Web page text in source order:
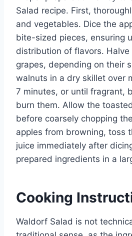
Salad recipe. First,
and vegetables. Dice the
bite-sized pieces, ensuring
distribution of flavors.
grapes, depending on their
walnuts in a dry skillet over
7 minutes, or until fragrant,
burn them. Allow the
before coarsely chopping
apples from browning, toss
juice immediately after
prepared ingredients in a
Cooking
Waldorf Salad is not